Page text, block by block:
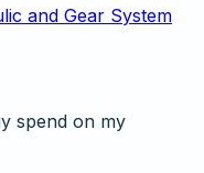
and Gear System
spend on my